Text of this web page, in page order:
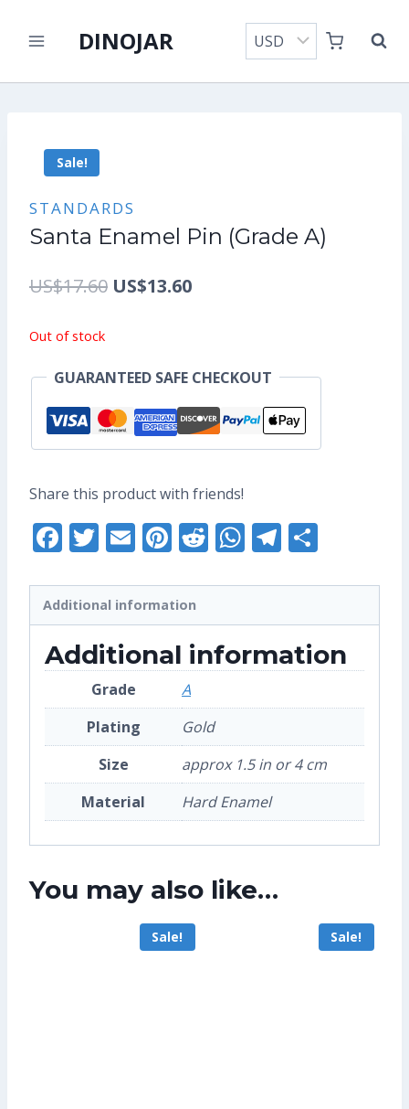
DINOJAR
Sale!
STANDARDS
Santa Enamel Pin (Grade A)
US$17.60 Original
US$13.60Current
Out of stock
GUARANTEED SAFE CHECKOUT
Share this product with friends!
Facebook
Twitter
EmailPinterest
Reddit
WhatsApp
Telegram
Additional information
Additional information
Grade
A
Plating
Gold
Size
approx 1.5 in or 4 cm
Material
Hard Enamel
You may also like…
Sale! Sale!